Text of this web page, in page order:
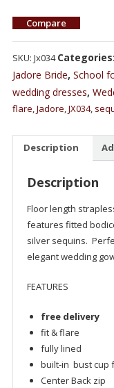
Compare
SKU: Jx034 Categories:
Jadore Bride, School
wedding dresses,
flare,Jadore,JX034,
Description
Description
Floor length
features fitted
silver sequins.
elegant wedding
FEATURES
free delivery
fit & flare
fully lined
built-in bust cup
Center Back zip